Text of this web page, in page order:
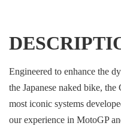
Engineered to enhance the
the Japanese naked bike,
most iconic systems
our experience in MotoGP